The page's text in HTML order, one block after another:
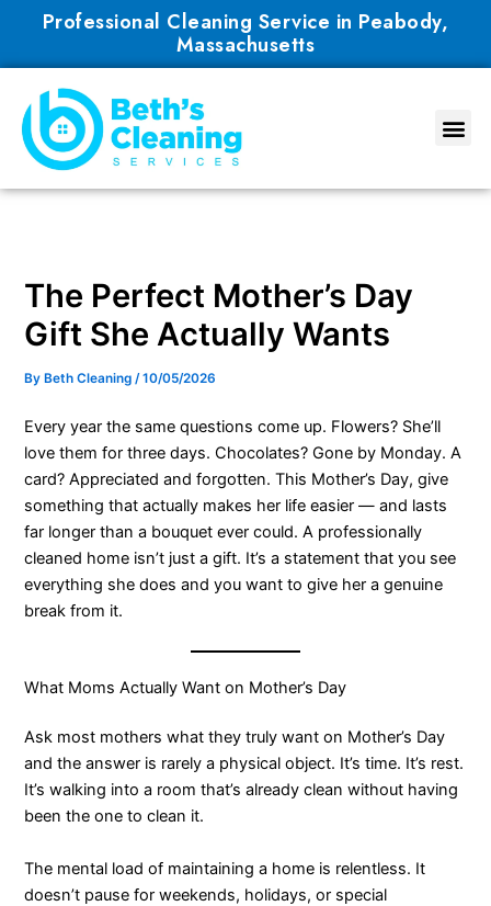
content
Professional Cleaning Service in Peabody,
Massachusetts
The Perfect Mother’s Day
Gift She Actually Wants
By Beth Cleaning/10/05/2026
Every year the same questions come up. Flowers? She’ll
love them for three days. Chocolates? Gone by Monday. A
card? Appreciated and forgotten. This Mother’s Day, give
something that actually makes her life easier — and lasts
far longer than a bouquet ever could. A professionally
cleaned home isn’t just a gift. It’s a statement that you see
everything she does and you want to give her a genuine
break from it.
What Moms Actually Want on Mother’s Day
Ask most mothers what they truly want on Mother’s Day
and the answer is rarely a physical object. It’s time. It’s rest.
It’s walking into a room that’s already clean without having
been the one to clean it.
The mental load of maintaining a home is relentless. It
doesn’t pause for weekends, holidays, or special